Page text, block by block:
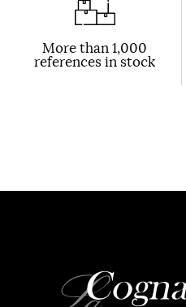
More than 1,000
references in stock